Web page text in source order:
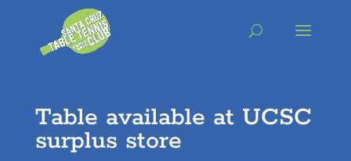
Table available at UCSC
surplus store